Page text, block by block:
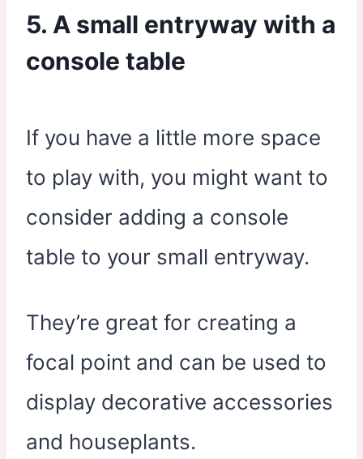
5. A small entryway with a
console table
If you have a little more space
to play with, you might want to
consider adding a console
table to your small entryway.
They’re great for creating a
focal point and can be used to
display decorative accessories
and houseplants.